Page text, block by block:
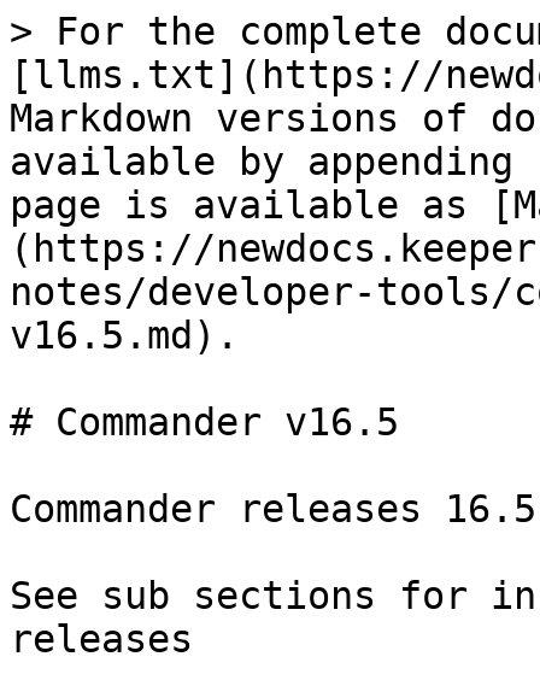
> For the complete
[llms.txt](https://
Markdown versions of
available by
page is available as
(https://
notes/developer-tools/
v16.5.md).
# Commander v16.5
Commander releases
See sub sections for
releases